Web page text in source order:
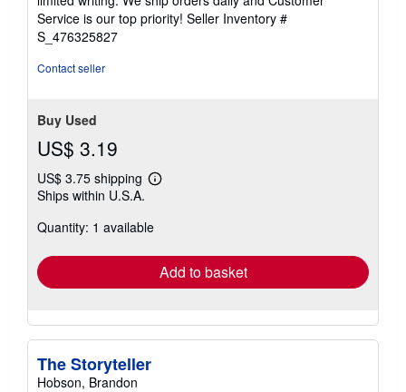
5
stars
Service is our top priority! Seller Inventory #
S_476325827
Contact seller
Buy Used
US$ 3.19
US$ 3.75 shipping
Learn
shipping
Ships within U.S.A.
Quantity: 1 available
Add to basket
The Storyteller
Hobson, Brandon